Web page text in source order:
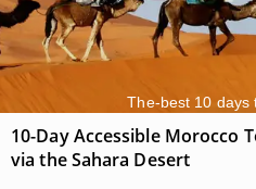
The-best 10 days
10-Day Accessible Morocco
via the Sahara Desert